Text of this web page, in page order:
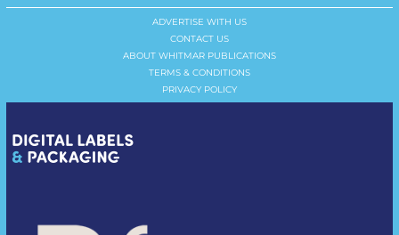
ADVERTISE WITH US
CONTACT US
ABOUT WHITMAR PUBLICATIONS
TERMS & CONDITIONS
PRIVACY POLICY